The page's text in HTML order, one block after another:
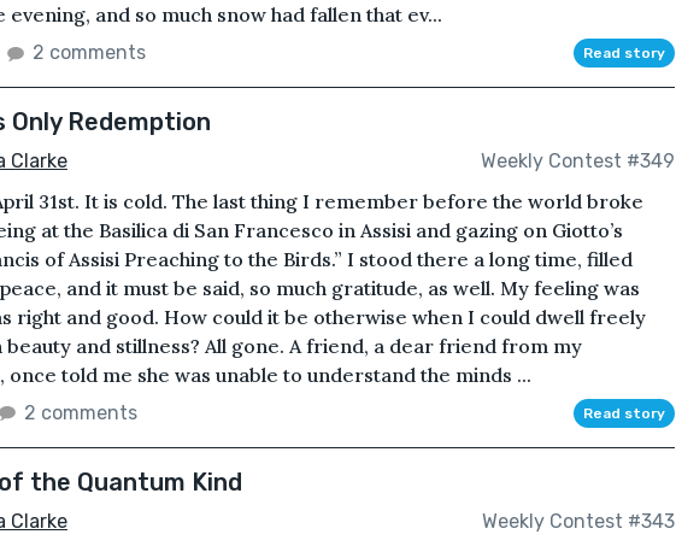
evening, and so much snow had fallen that ev...
2 comments Read story
Only Redemption
Clarke Weekly Contest #349
31st. It is cold. The last thing I remember before the world broke
at the Basilica di San Francesco in Assisi and gazing on Giotto’s
of Assisi Preaching to the Birds.” I stood there a long time, filled
and it must be said, so much gratitude, as well. My feeling was
right and good. How could it be otherwise when I could dwell freely
beauty and stillness? All gone. A friend, a dear friend from my
once told me she was unable to understand the minds ...
2 comments Read story
the Quantum Kind
Clarke Weekly Contest #343